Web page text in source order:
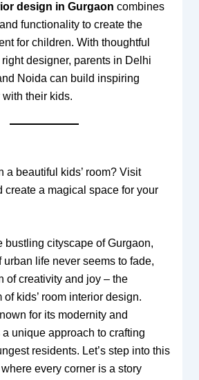
design in Gurgaon combines
functionality to create the
for children. With thoughtful
designer, parents in Delhi
Noida can build inspiring
their kids.
a beautiful kids’ room? Visit
create a magical space for your
bustling cityscape of Gurgaon,
urban life never seems to fade,
of creativity and joy – the
kids’ room interior design.
for its modernity and
unique approach to crafting
residents. Let’s step into this
every corner is a story